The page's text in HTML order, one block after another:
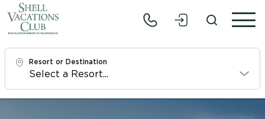
Resort or Destination